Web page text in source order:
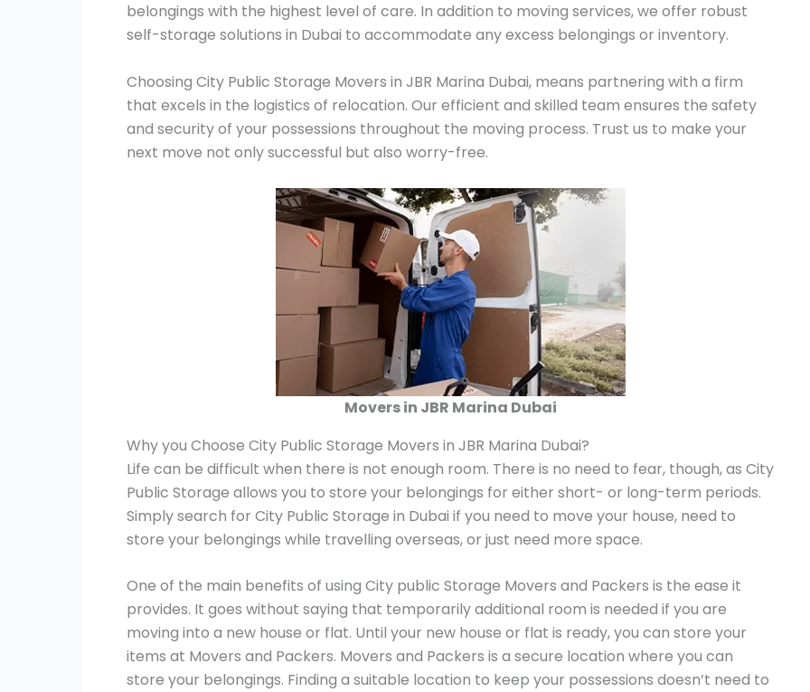
belongings with the highest level of care. In addition to moving services, we offer robust
self-storage solutions in Dubai to accommodate any excess belongings or inventory.
Choosing City Public Storage Movers in JBR Marina Dubai, means partnering with a firm
that excels in the logistics of relocation. Our efficient and skilled team ensures the safety
and security of your possessions throughout the moving process. Trust us to make your
next move not only successful but also worry-free.
Movers in JBR Marina Dubai
Why you Choose City Public Storage Movers in JBR Marina Dubai?
Life can be difficult when there is not enough room. There is no need to fear, though, as City
Public Storage allows you to store your belongings for either short- or long-term periods.
Simply search for City Public Storage in Dubai if you need to move your house, need to
store your belongings while travelling overseas, or just need more space.
One of the main benefits of using City public Storage Movers and Packers is the ease it
provides. It goes without saying that temporarily additional room is needed if you are
moving into a new house or flat. Until your new house or flat is ready, you can store your
items at Movers and Packers. Movers and Packers is a secure location where you can
store your belongings. Finding a suitable location to keep your possessions doesn’t need to